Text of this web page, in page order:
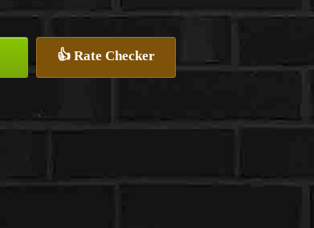
👍 Rate Checker